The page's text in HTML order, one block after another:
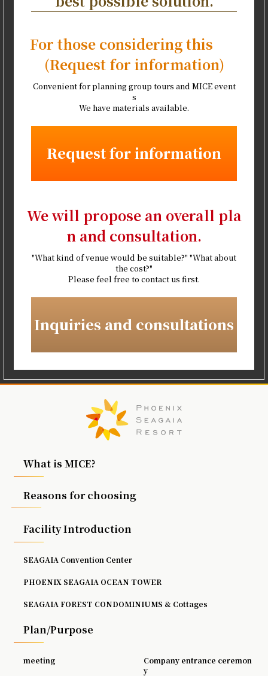
For those considering this
(Request for information)
Convenient for planning group tours and MICE event
s
We have materials available.
Request for information
We will propose an overall pla
n and consultation.
"What kind of venue would be suitable?" "What about
the cost?"
Please feel free to contact us first.
Inquiries and consultations
What is MICE?
Reasons for choosing
Facility Introduction
SEAGAIA Convention Center
PHOENIX SEAGAIA OCEAN TOWER
SEAGAIA FOREST CONDOMINIUMS & Cottages
Plan/Purpose
meeting
Company entrance ceremon
y